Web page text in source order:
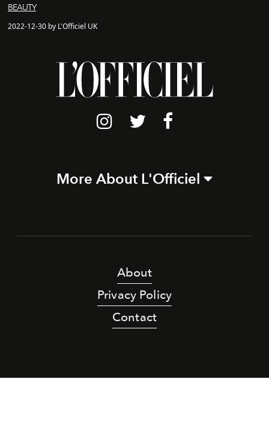
BEAUTY
2022-12-30 by L'Officiel UK
More About L'Officiel
About
Privacy Policy
Contact